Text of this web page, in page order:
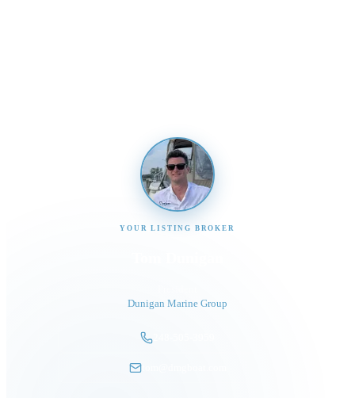
YOUR LISTING BROKER
Dunigan Marine Group
tom@dmgboat.com